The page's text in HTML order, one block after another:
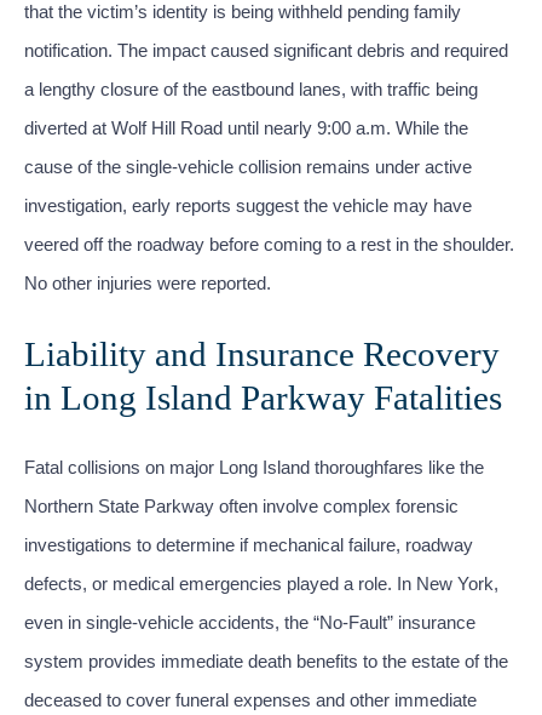
that the victim’s identity is being withheld pending family
notification. The impact caused significant debris and required
a lengthy closure of the eastbound lanes, with traffic being
diverted at Wolf Hill Road until nearly 9:00 a.m. While the
cause of the single-vehicle collision remains under active
investigation, early reports suggest the vehicle may have
veered off the roadway before coming to a rest in the shoulder.
No other injuries were reported.
Liability and Insurance Recovery
in Long Island Parkway Fatalities
Fatal collisions on major Long Island thoroughfares like the
Northern State Parkway often involve complex forensic
investigations to determine if mechanical failure, roadway
defects, or medical emergencies played a role. In New York,
even in single-vehicle accidents, the “No-Fault” insurance
system provides immediate death benefits to the estate of the
deceased to cover funeral expenses and other immediate